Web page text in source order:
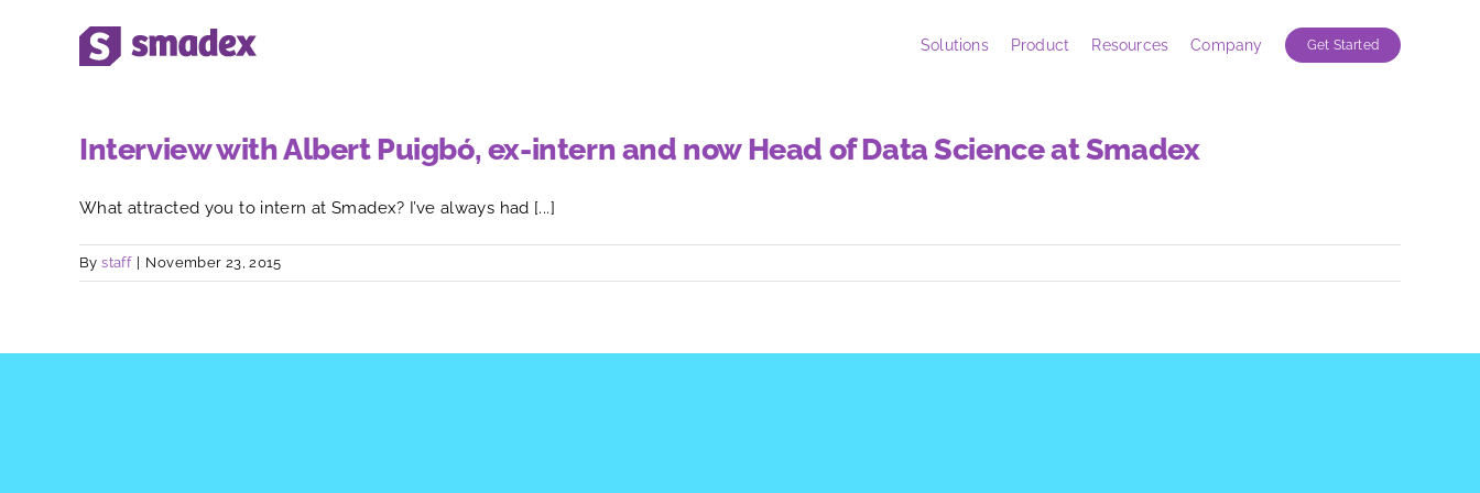
Solutions Product Resources Company Get Started
Interview with Albert Puigbó, ex-intern and now Head of Data Science at Smadex
What attracted you to intern at Smadex? I’ve always had [...]
Bystaff November 23, 2015